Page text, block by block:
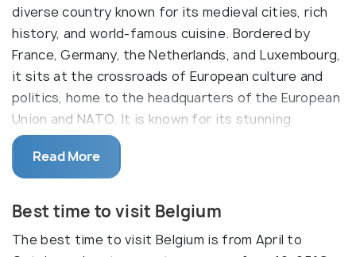
diverse country known for its medieval cities, rich
history, and world-famous cuisine. Bordered by
France, Germany, the Netherlands, and Luxembourg,
it sits at the crossroads of European culture and
politics, home to the headquarters of the European
Union and NATO. It is known for its stunning
architecture, from the fairy-tale town of Bruges to
the vibrant streets of Brussels and the historic
battlefields of Waterloo. The country is also
famous for its chocolate, waffles, beer, and fries,
making it a paradise for food lovers.
Read More
Best time to visit Belgium
The best time to visit Belgium is from April to